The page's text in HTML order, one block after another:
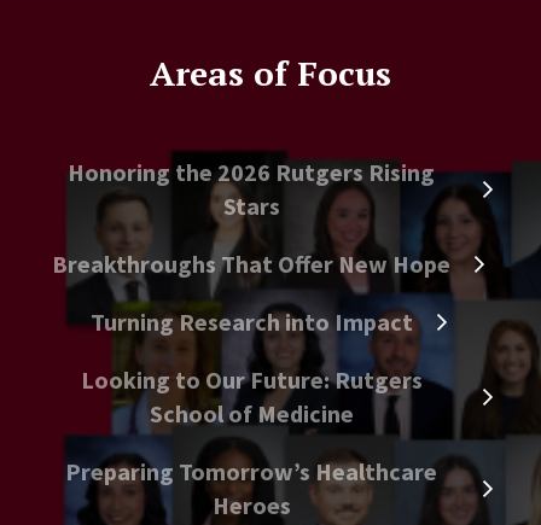
Areas of Focus
Honoring the 2026 Rutgers Rising
Stars
Breakthroughs That Offer New Hope
Turning Research into Impact
Looking to Our Future: Rutgers
School of Medicine
Preparing Tomorrow’s Healthcare
Heroes